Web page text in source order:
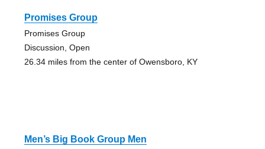
Promises Group
Promises Group
Discussion, Open
26.34 miles from the center of Owensboro, KY
Men’s Big Book Group Men